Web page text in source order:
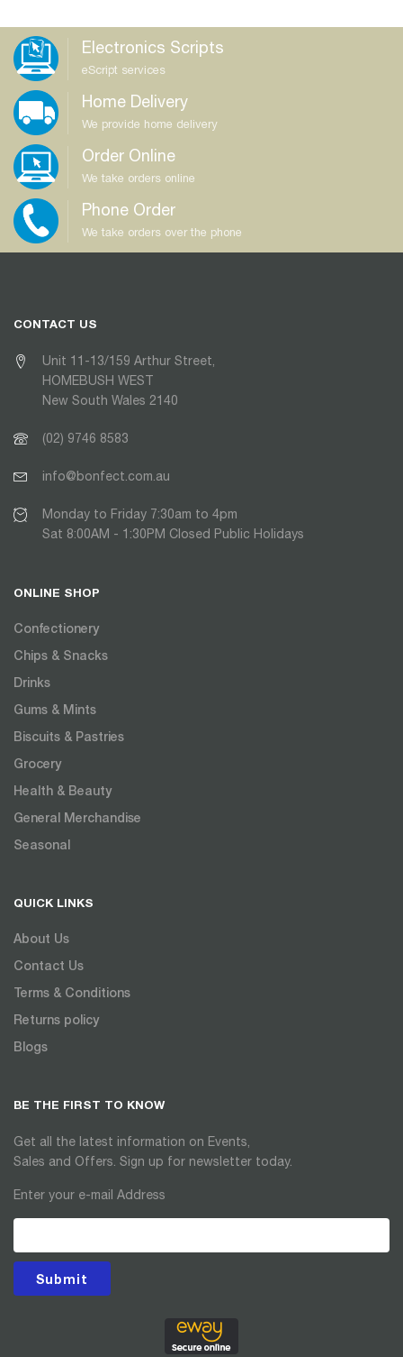
Electronics Scripts
eScript services
Home Delivery
We provide home delivery
Order Online
We take orders online
Phone Order
We take orders over the phone
CONTACT US
Unit 11-13/159 Arthur Street,
HOMEBUSH WEST
New South Wales 2140
(02) 9746 8583
info@bonfect.com.au
Monday to Friday 7:30am to 4pm
Sat 8:00AM - 1:30PM Closed Public Holidays
ONLINE SHOP
Confectionery
Chips & Snacks
Drinks
Gums & Mints
Biscuits & Pastries
Grocery
Health & Beauty
General Merchandise
Seasonal
QUICK LINKS
About Us
Contact Us
Terms & Conditions
Returns policy
Blogs
BE THE FIRST TO KNOW
Get all the latest information on Events,
Sales and Offers. Sign up for newsletter today.
Enter your e-mail Address
Submit